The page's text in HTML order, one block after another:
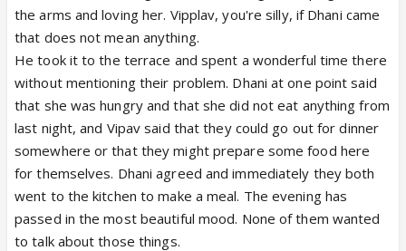
the arms and loving her. Vipplav, you're silly, if Dhani came
that does not mean anything.
He took it to the terrace and spent a wonderful time there
without mentioning their problem. Dhani at one point said
that she was hungry and that she did not eat anything from
last night, and Vipav said that they could go out for dinner
somewhere or that they might prepare some food here
for themselves. Dhani agreed and immediately they both
went to the kitchen to make a meal. The evening has
passed in the most beautiful mood. None of them wanted
to talk about those things.